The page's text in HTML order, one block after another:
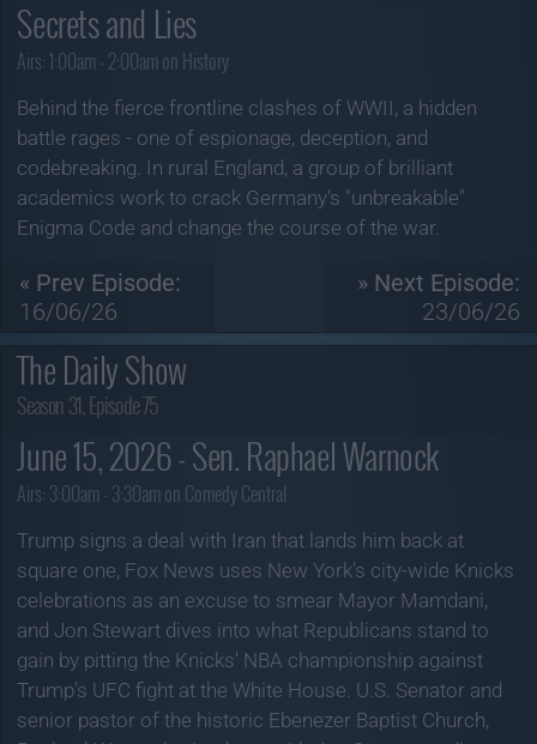
Secrets and Lies
Airs: 1:00am - 2:00am on History
Behind the fierce frontline clashes of WWII, a hidden
battle rages - one of espionage, deception, and
codebreaking. In rural England, a group of brilliant
academics work to crack Germany's "unbreakable"
Enigma Code and change the course of the war.
« Prev Episode:
16/06/26
» Next Episode:
23/06/26
The Daily Show
Season 31, Episode 75
June 15, 2026 - Sen. Raphael Warnock
Airs: 3:00am - 3:30am on Comedy Central
Trump signs a deal with Iran that lands him back at
square one, Fox News uses New York's city-wide Knicks
celebrations as an excuse to smear Mayor Mamdani,
and Jon Stewart dives into what Republicans stand to
gain by pitting the Knicks' NBA championship against
Trump's UFC fight at the White House. U.S. Senator and
senior pastor of the historic Ebenezer Baptist Church,